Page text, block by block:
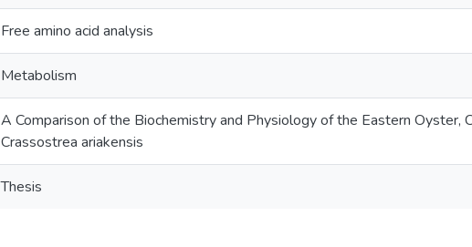
Free amino acid analysis
Metabolism
A Comparison of the Biochemistry and Physiology of the Eastern Oyster,
Crassostrea ariakensis
Thesis